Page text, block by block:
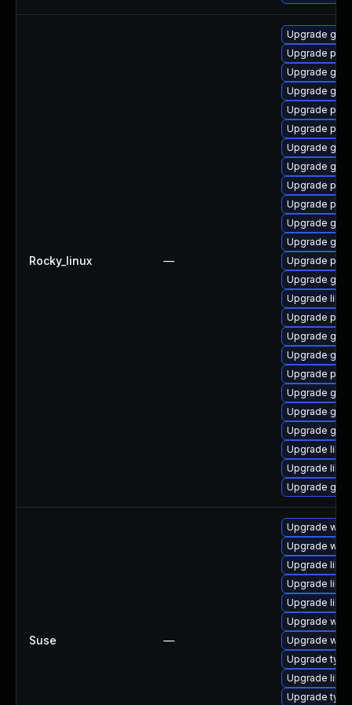
Rocky_linux —
Upgrade
Upgrade
Upgrade
Upgrade
Upgrade
Upgrade
Upgrade
Upgrade
Upgrade
Upgrade
Upgrade
Upgrade
Upgrade
Upgrade
Upgrade
Upgrade
Upgrade
Upgrade
Upgrade
Upgrade
Upgrade
Upgrade
Upgrade
Upgrade
Upgrade
Suse —
Upgrade
Upgrade
Upgrade
Upgrade
Upgrade
Upgrade
Upgrade
Upgrade
Upgrade
Upgrade